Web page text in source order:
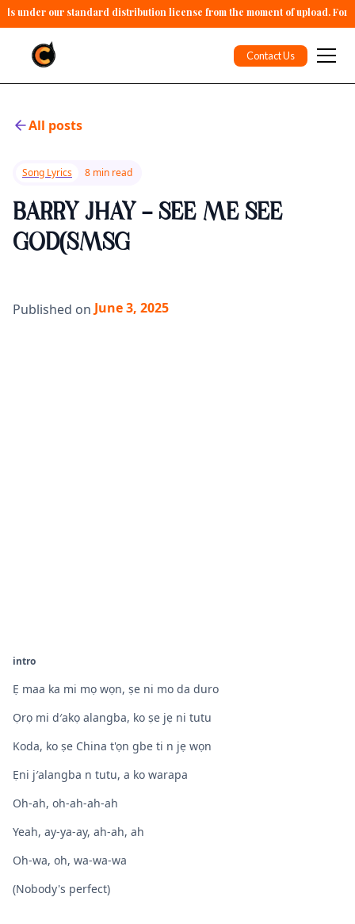
under our standard distribution license from the moment of upload. For
Contact Us
All posts
Song Lyrics 8 min read
BARRY JHAY - SEE ME SEE
GOD(SMSG
Published on June 3, 2025
intro
Ẹ maa ka mi mọ wọn, ṣe ni mo da duro
Ọrọ mi d′akọ alangba, ko ṣe jẹ ni tutu
Koda, ko ṣe China t'ọn gbe ti n jẹ wọn
Ẹni j′alangba n tutu, a ko warapa
Oh-ah, oh-ah-ah-ah
Yeah, ay-ya-ay, ah-ah, ah
Oh-wa, oh, wa-wa-wa
(Nobody's perfect)